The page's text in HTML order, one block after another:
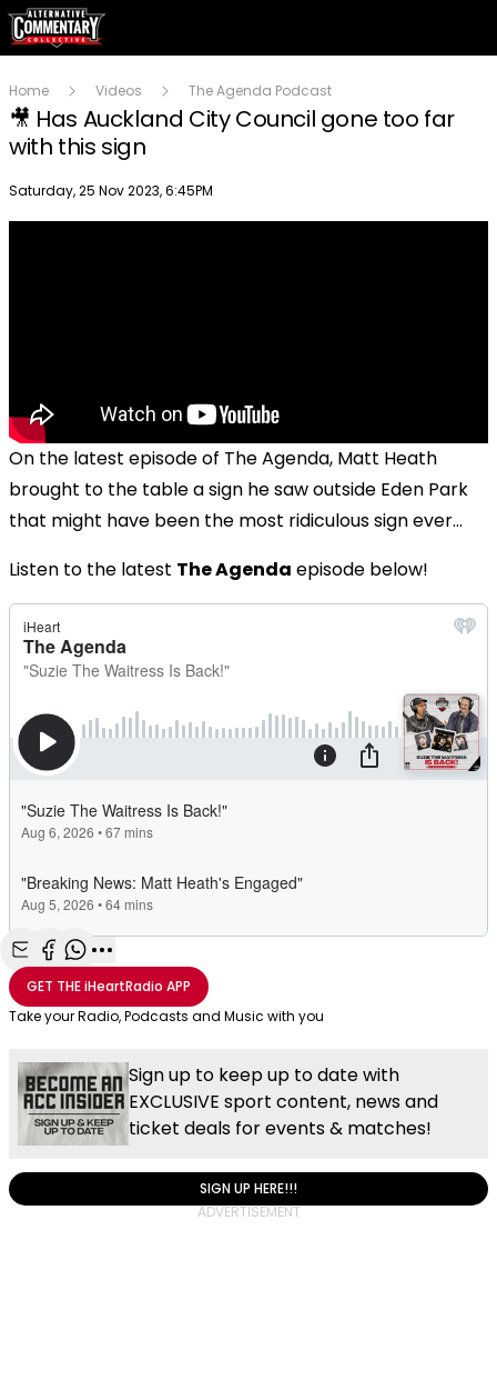
Home Videos The Agenda Podcast
🎥 Has Auckland City Council gone too far
with this sign
Publish date
Saturday, 25 Nov 2023, 6:45PM
On the latest episode of The Agenda, Matt Heath
brought to the table a sign he saw outside Eden Park
that might have been the most ridiculous sign ever...
Listen to the latest The Agenda episode below!
Share with Email
Share with Facebook
Share with WhatsApp
More share options
GET THEiHeartRadio APP
Take your Radio, Podcasts and Music with you
Sign up to keep up to date with
EXCLUSIVE sport content, news and
ticket deals for events & matches!
SIGN UP HERE!!!